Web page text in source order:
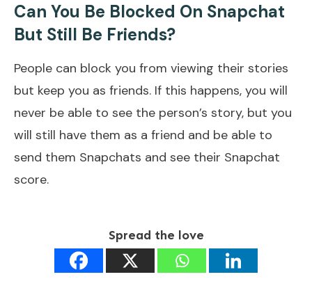
Can You Be Blocked On Snapchat
But Still Be Friends?
People can block you from viewing their stories
but keep you as friends. If this happens, you will
never be able to see the person’s story, but you
will still have them as a friend and be able to
send them Snapchats and see their Snapchat
score.
Spread the love